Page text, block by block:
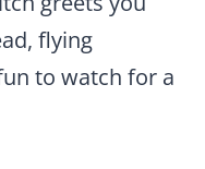
flying
to watch for a